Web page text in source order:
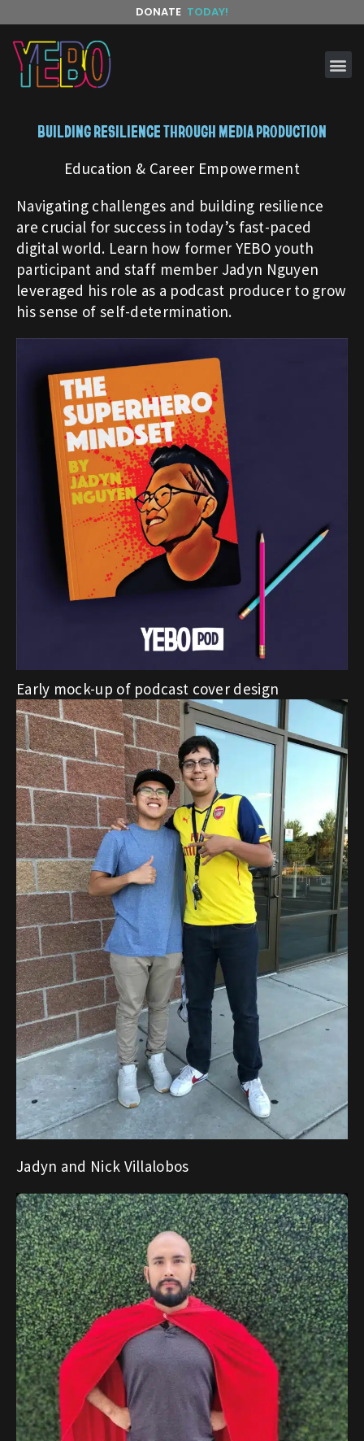
DONATE TODAY!
BUILDING RESILIENCE THROUGH MEDIA PRODUCTION
Education & Career Empowerment
Navigating challenges and building resilience
are crucial for success in today’s fast-paced
digital world. Learn how former YEBO youth
participant and staff member Jadyn Nguyen
leveraged his role as a podcast producer to grow
his sense of self-determination.
Early mock-up of podcast cover design
Jadyn and Nick Villalobos